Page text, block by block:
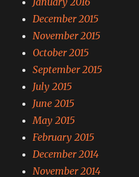
December 2015
November 2015
October 2015
September 2015
July 2015
June 2015
May 2015
February 2015
December 2014
November 2014